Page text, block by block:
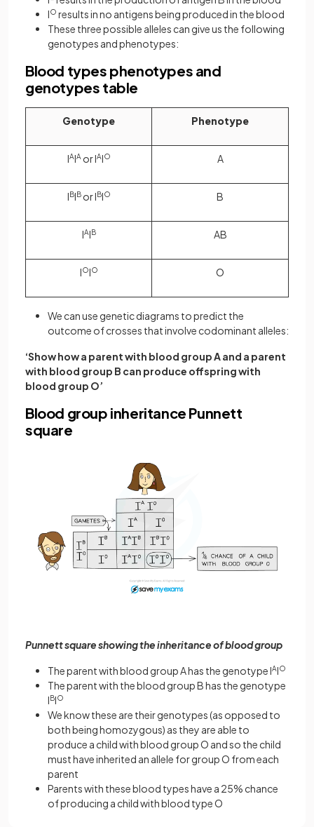
IO results in no antigens being produced in the blood
These three possible alleles can give us the following
genotypes and phenotypes:
Blood types phenotypes and
genotypes table
Genotype Phenotype
IAIAor IAIO A
IBIBor IBIO B
IAIB AB
IOIO O
We can use genetic diagrams to predict the
outcome of crosses that involve codominant alleles:
‘Show how a parent with blood group A and a parent
with blood group B can produce offspring with
blood group O’
Blood group inheritance Punnett
square
Punnett square showing the inheritance of blood group
The parent with blood group A has the genotype IAIO
The parent with the blood group B has the genotype
IBIO
We know these are their genotypes (as opposed to
both being homozygous) as they are able to
produce a child with blood group O and so the child
must have inherited an allele for group O from each
parent
Parents with these blood types have a 25% chance
of producing a child with blood type O